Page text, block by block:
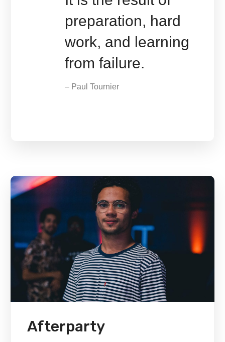
preparation, hard
work, and learning
from failure.
– Paul Tournier
Afterparty